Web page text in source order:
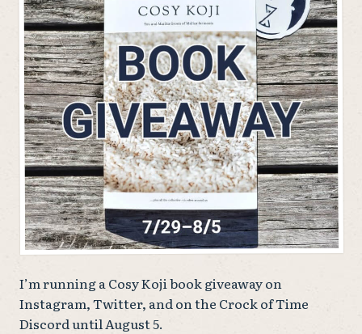
I’m running a Cosy Koji book giveaway on
Instagram, Twitter, and on the Crock of Time
Discord until August 5.